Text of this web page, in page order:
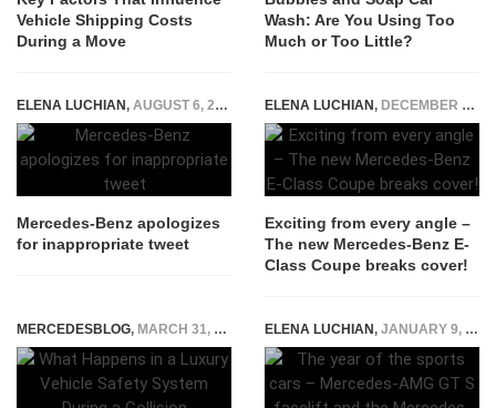
Vehicle Shipping Costs
During a Move
Wash: Are You Using Too
Much or Too Little?
ELENA LUCHIAN, AUGUST 6, 2019
Mercedes-Benz apologizes
for inappropriate tweet
ELENA LUCHIAN, DECEMBER 14, 2016
Exciting from every angle –
The new Mercedes-Benz E-
Class Coupe breaks cover!
MERCEDESBLOG, MARCH 31, 2026 ELENA LUCHIAN, JANUARY 9, 2017